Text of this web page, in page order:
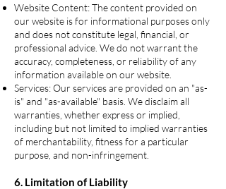
Website Content: The content provided on
our website is for informational purposes only
and does not constitute legal, financial, or
professional advice. We do not warrant the
accuracy, completeness, or reliability of any
information available on our website.
Services: Our services are provided on an "as-
is" and "as-available" basis. We disclaim all
warranties, whether express or implied,
including but not limited to implied warranties
of merchantability, fitness for a particular
purpose, and non-infringement.
6. Limitation of Liability